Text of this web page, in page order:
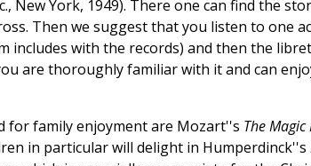
New York, 1949). There one can find the
Then we suggest that you listen to one
includes with the records) and then the
are thoroughly familiar with it and can
for family enjoyment are Mozart''s The Magic
in particular will delight in Humperdinck''s